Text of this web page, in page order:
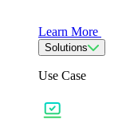
Learn More
Solutions
Use Case